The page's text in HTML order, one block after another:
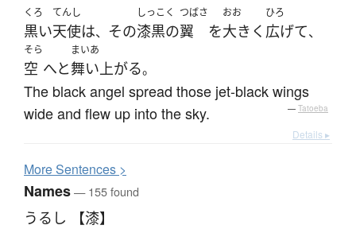
くろ
黒い
てんし
天使は、 その
しっこく
漆黒の
つばさ
翼 を
おお
大きく
ひろ
広げて、
そら
空 へと
まいあ
舞い上がる。
The black angel spread those jet-black wings
wide and flew up into the sky.
— Tatoeba
Details ▸
MoreSentences >
Names— 155 found
うるし 【漆】